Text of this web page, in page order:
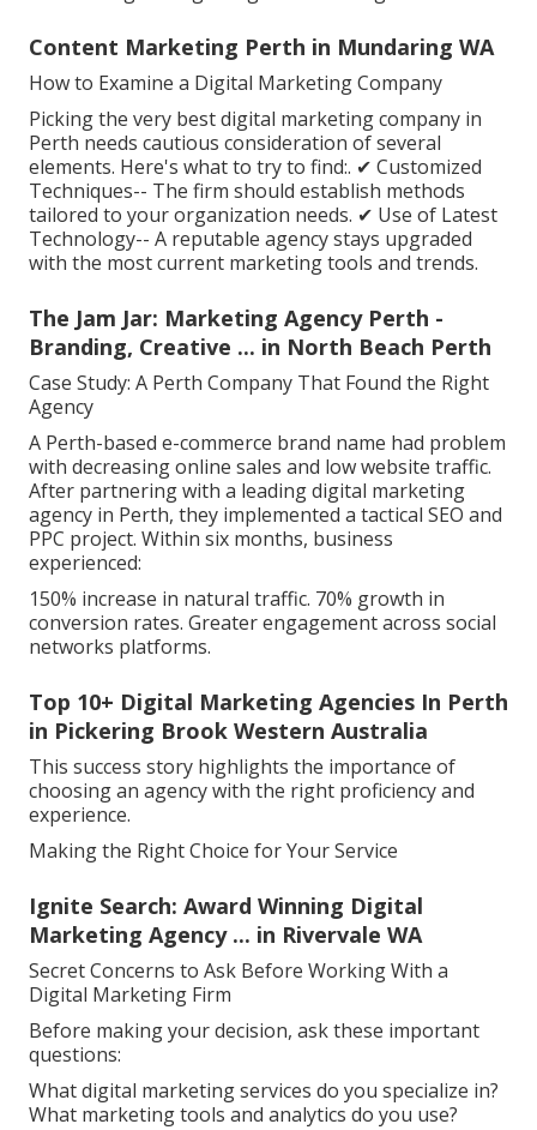
Content Marketing Perth in Mundaring WA
How to Examine a Digital Marketing Company
Picking the very best digital marketing company in
Perth needs cautious consideration of several
elements. Here's what to try to find:. ✔ Customized
Techniques-- The firm should establish methods
tailored to your organization needs. ✔ Use of Latest
Technology-- A reputable agency stays upgraded
with the most current marketing tools and trends.
The Jam Jar: Marketing Agency Perth -
Branding, Creative ... in North Beach Perth
Case Study: A Perth Company That Found the Right
Agency
A Perth-based e-commerce brand name had problem
with decreasing online sales and low website traffic.
After partnering with a leading digital marketing
agency in Perth, they implemented a tactical SEO and
PPC project. Within six months, business
experienced:
150% increase in natural traffic. 70% growth in
conversion rates. Greater engagement across social
networks platforms.
Top 10+ Digital Marketing Agencies In Perth
in Pickering Brook Western Australia
This success story highlights the importance of
choosing an agency with the right proficiency and
experience.
Making the Right Choice for Your Service
Ignite Search: Award Winning Digital
Marketing Agency ... in Rivervale WA
Secret Concerns to Ask Before Working With a
Digital Marketing Firm
Before making your decision, ask these important
questions:
What digital marketing services do you specialize in?
What marketing tools and analytics do you use?